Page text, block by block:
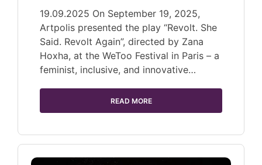
19.09.2025 On September 19, 2025,
Artpolis presented the play “Revolt. She
Said. Revolt Again”, directed by Zana
Hoxha, at the WeToo Festival in Paris – a
feminist, inclusive, and innovative…
READ MORE